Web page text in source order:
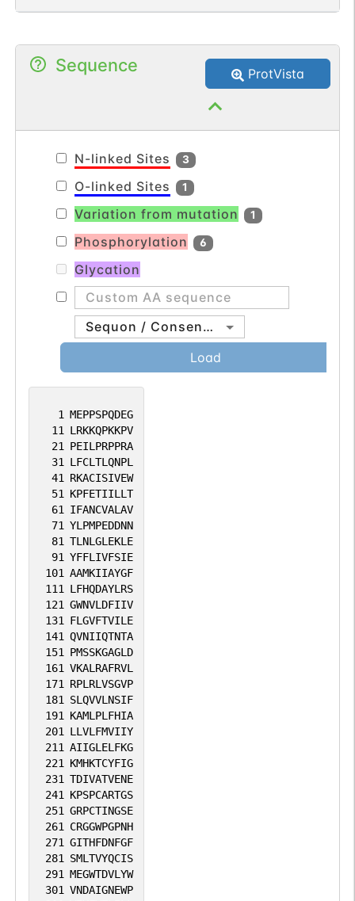
and cell death.
Sequence ProtVista
1 MEPPSPQDEG
11 LRKKQPKKPV
21 PEILPRPPRA
31 LFCLTLQNPL
41 RKACISIVEW
51 KPFETIILLT
61 IFANCVALAV
71 YLPMPEDDNN
81 TLNLGLEKLE
91 YFFLIVFSIE
101 AAMKIIAYGF
111 LFHQDAYLRS
121 GWNVLDFIIV
131 FLGVFTVILE
141 QVNIIQTNTA
151 PMSSKGAGLD
161 VKALRAFRVL
171 RPLRLVSGVP
181 SLQVVLNSIF
191 KAMLPLFHIA
201 LLVLFMVIIY
211 AIIGLELFKG
221 KMHKTCYFIG
231 TDIVATVENE
241 KPSPCARTGS
251 GRPCTINGSE
261 CRGGWPGPNH
271 GITHFDNFGF
281 SMLTVYQCIS
291 MEGWTDVLYW
301 VNDAIGNEWP
N-linked Sites 3
O-linked Sites 1
Variation from mutation 1
Phosphorylation 6
Glycation
Sequon / Consensus
Load